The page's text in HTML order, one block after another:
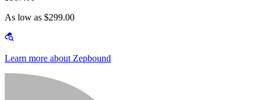
As low as $299.00
Learn more about Zepbound